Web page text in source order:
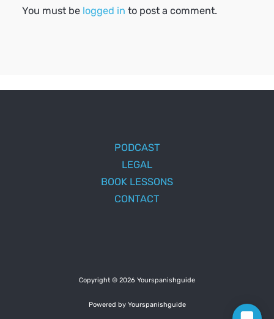
You must be logged in to post a comment.
PODCAST
LEGAL
BOOK LESSONS
CONTACT
Copyright © 2026 Yourspanishguide
Powered by Yourspanishguide